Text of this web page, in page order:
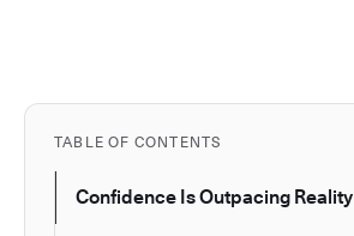
TABLE OF CONTENTS
Confidence Is Outpacing Reality